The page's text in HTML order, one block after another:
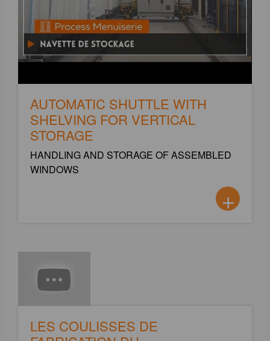
AUTOMATIC SHUTTLE WITH
SHELVING FOR VERTICAL
STORAGE
HANDLING AND STORAGE OF ASSEMBLED
WINDOWS
+
LES COULISSES DE